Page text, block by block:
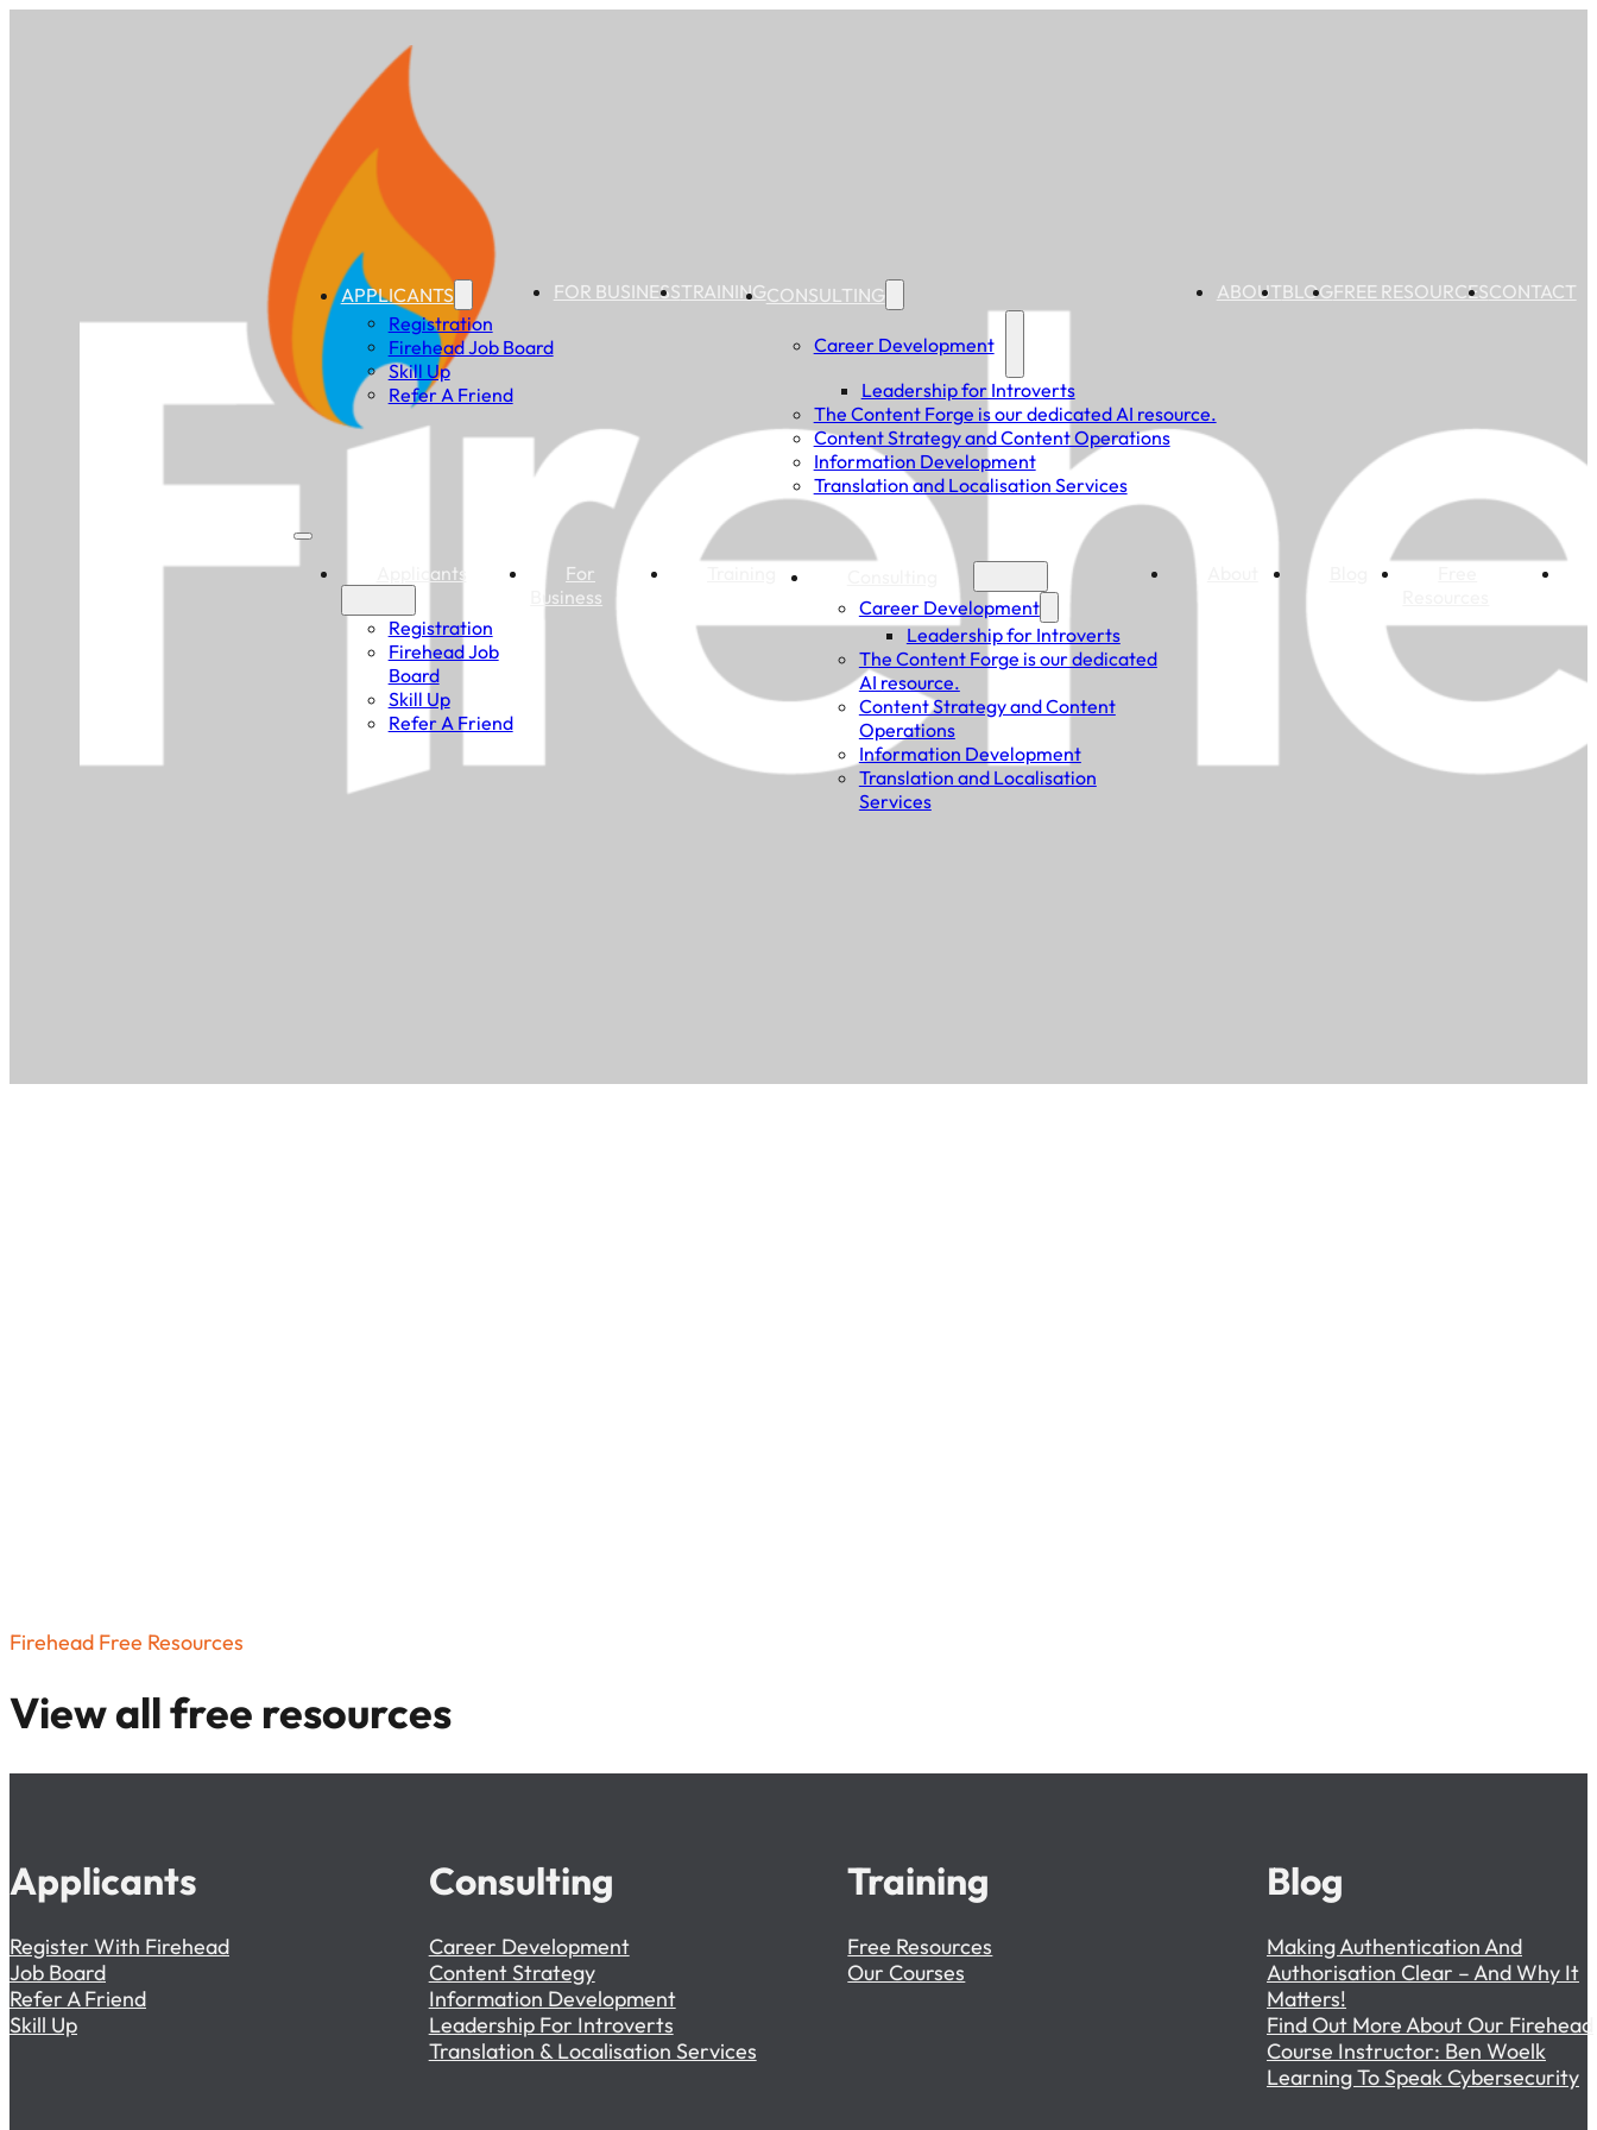
APPLICANTS
Registration
Firehead Job Board
Skill Up
Refer A Friend
FOR BUSINESSTRAININGCONSULTING
Career Development
Leadership for Introverts
The Content Forge is our dedicated AI resource.
Content Strategy and Content Operations
Information Development
Translation and Localisation Services
ABOUTBLOGFREE RESOURCESCONTACT
Applicants
Registration
Firehead Job
Board
Skill Up
Refer A Friend
For
Business
Career Development
Leadership for Introverts
The Content Forge is our dedicated
AI resource.
Content Strategy and Content
Operations
Information Development
Translation and Localisation
Services
Firehead Free Resources
View all free resources
Applicants
Register With Firehead
Job Board
Refer A Friend
Skill Up
Consulting
Career Development
Content Strategy
Information Development
Leadership For Introverts
Translation & Localisation Services
Training
Free Resources
Our Courses
Blog
Making Authentication And
Authorisation Clear – And Why It
Matters!
Find Out More About Our Firehead
Course Instructor: Ben Woelk
Learning To Speak Cybersecurity